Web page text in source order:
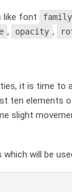
like font family
, opacity ,
it is time to
ten elements
slight
will be